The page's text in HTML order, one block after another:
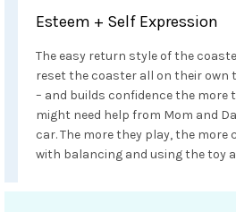
Esteem + Self Expression
The easy return style of the
reset the coaster all on their own
– and builds confidence the more
might need help from Mom and
car. The more they play, the more
with balancing and using the toy